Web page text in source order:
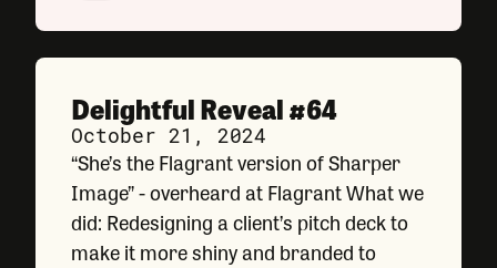
Delightful Reveal #64
October 21, 2024
“She’s the Flagrant version of Sharper
Image” - overheard at Flagrant What we
did: Redesigning a client’s pitch deck to
make it more shiny and branded to